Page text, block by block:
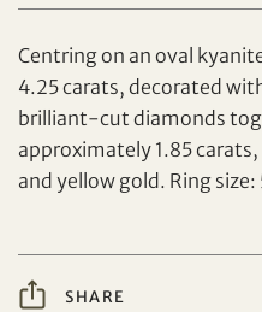
Share on
Forgot
Yes, I would like to
Set your maximum bid
Centring on an oval
4.25 carats, decorated
brilliant-cut diamonds
approximately 1.85
and yellow gold. Ring
SHARE